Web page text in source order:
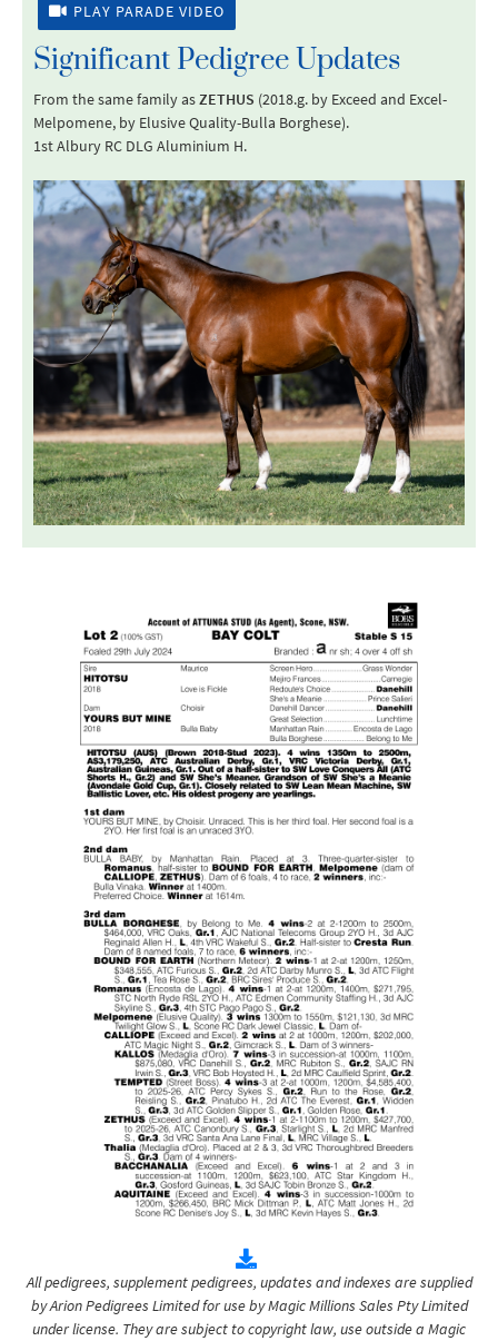
PLAY PARADE VIDEO
Significant Pedigree Updates
From the same family asZETHUS (2018.g. by Exceed and Excel-
Melpomene, by Elusive Quality-Bulla Borghese).
1st Albury RC DLG Aluminium H.
All pedigrees, supplement pedigrees, updates and indexes are supplied
by Arion Pedigrees Limited for use by Magic Millions Sales Pty Limited
under license. They are subject to copyright law, use outside a Magic